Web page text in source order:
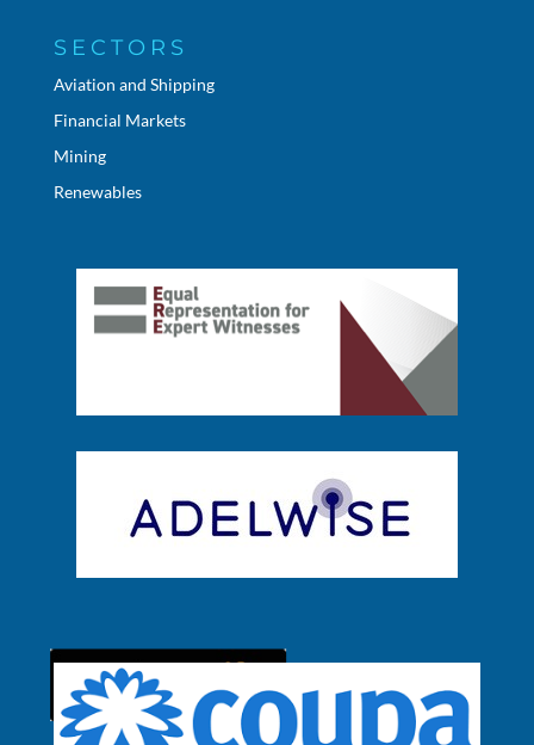
SECTORS
Aviation and Shipping
Financial Markets
Mining
Renewables